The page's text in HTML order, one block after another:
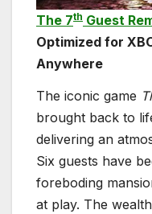
The 7th Guest
Optimized for
Anywhere
The iconic game
brought back to
delivering an
Six guests have
foreboding
at play. The